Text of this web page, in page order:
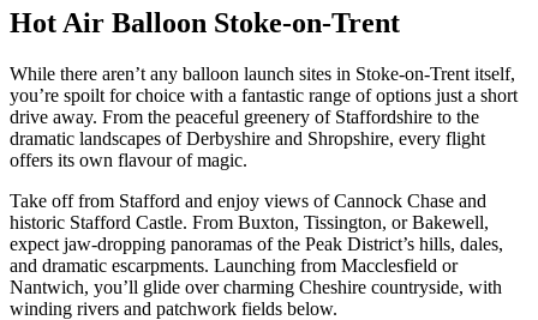
Hot Air Balloon Stoke-on-Trent
While there aren’t any balloon launch sites in Stoke-on-Trent itself,
you’re spoilt for choice with a fantastic range of options just a short
drive away. From the peaceful greenery of Staffordshire to the
dramatic landscapes of Derbyshire and Shropshire, every flight
offers its own flavour of magic.
Take off from Stafford and enjoy views of Cannock Chase and
historic Stafford Castle. From Buxton, Tissington, or Bakewell,
expect jaw-dropping panoramas of the Peak District’s hills, dales,
and dramatic escarpments. Launching from Macclesfield or
Nantwich, you’ll glide over charming Cheshire countryside, with
winding rivers and patchwork fields below.